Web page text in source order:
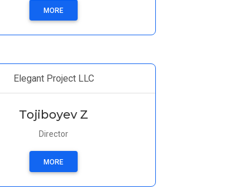
MORE
Elegant Project LLC
Tojiboyev Z
Director
MORE